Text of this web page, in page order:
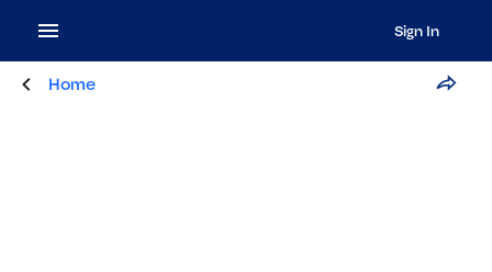
Sign In
Home